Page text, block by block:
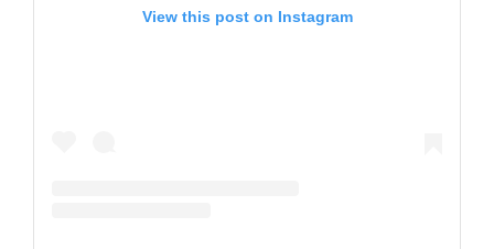
View this post on Instagram